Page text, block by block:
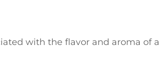
with the flavor and aroma of a